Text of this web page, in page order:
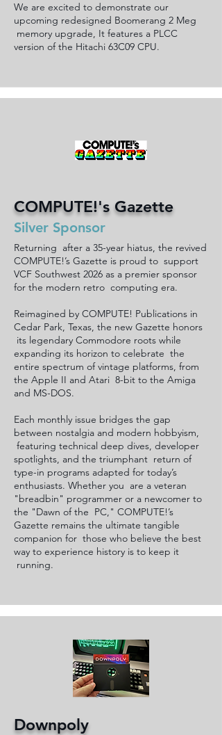
We are excited to demonstrate our
upcoming redesigned Boomerang 2 Meg
memory upgrade, It features a PLCC
version of the Hitachi 63C09 CPU.
COMPUTE!'s Gazette
Silver Sponsor
Returning after a 35-year hiatus, the revived
COMPUTE!’s Gazette is proud to support
VCF Southwest 2026 as a premier sponsor
for the modern retro computing era.
Reimagined by COMPUTE! Publications in
Cedar Park, Texas, the new Gazette honors
its legendary Commodore roots while
expanding its horizon to celebrate the
entire spectrum of vintage platforms, from
the Apple II and Atari 8-bit to the Amiga
and MS-DOS.
Each monthly issue bridges the gap
between nostalgia and modern hobbyism,
featuring technical deep dives, developer
spotlights, and the triumphant return of
type-in programs adapted for today’s
enthusiasts. Whether you are a veteran
"breadbin" programmer or a newcomer to
the "Dawn of the PC," COMPUTE!’s
Gazette remains the ultimate tangible
companion for those who believe the best
way to experience history is to keep it
running.
Downpoly